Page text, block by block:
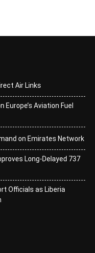
Air Links
Aviation Fuel
on Emirates Network
Long-Delayed 737
Officials as Liberia